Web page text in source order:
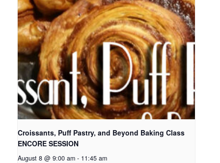
Croissants, Puff Pastry, and Beyond Baking Class
ENCORE SESSION
August 8 @ 9:00 am - 11:45 am